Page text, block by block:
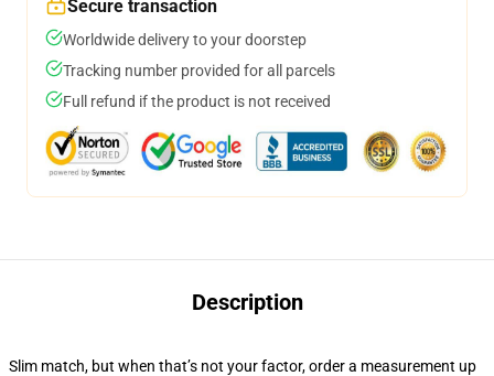
Secure transaction
Worldwide delivery to your doorstep
Tracking number provided for all parcels
Full refund if the product is not received
Description
Slim match, but when that’s not your factor, order a measurement up